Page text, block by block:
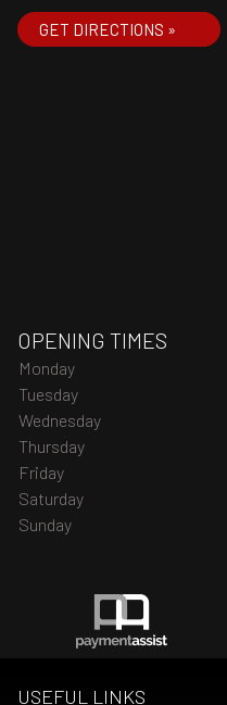
GET DIRECTIONS »
OPENING TIMES
Monday
Tuesday
Wednesday
Thursday
Friday
Saturday
Sunday
USEFUL LINKS